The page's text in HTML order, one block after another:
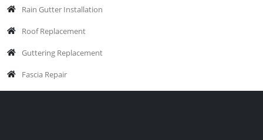
Rain Gutter Installation
Roof Replacement
Guttering Replacement
Fascia Repair